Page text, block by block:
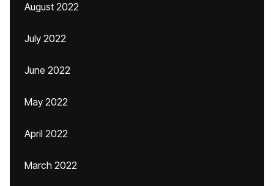
August 2022
July 2022
June 2022
May 2022
April 2022
March 2022